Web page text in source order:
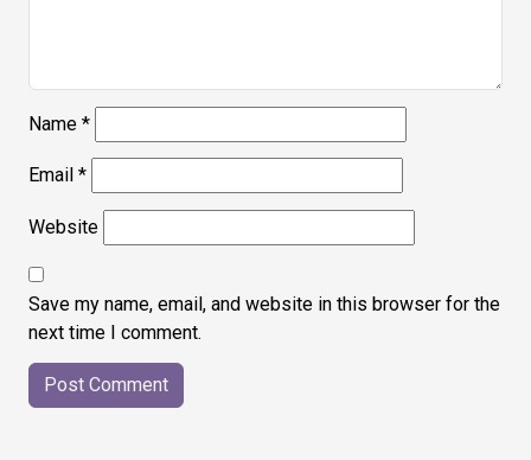
Name *
Email *
Website
Save my name, email, and website in this browser for the
next time I comment.